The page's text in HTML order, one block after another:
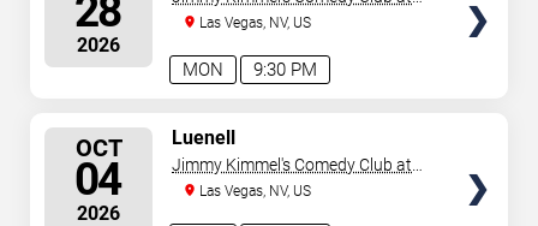
28
2026
9:30 PM
MON
the LINQ
Las Vegas, NV, US
OCT
04
2026
Luenell
Jimmy Kimmel's Comedy Club at
the LINQ
Las Vegas, NV, US